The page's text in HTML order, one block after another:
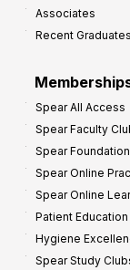
Associates
Recent Graduates
Spear All Access
Spear Faculty
Spear
Spear Online
Spear Online
Patient Education
Hygiene
Spear Study